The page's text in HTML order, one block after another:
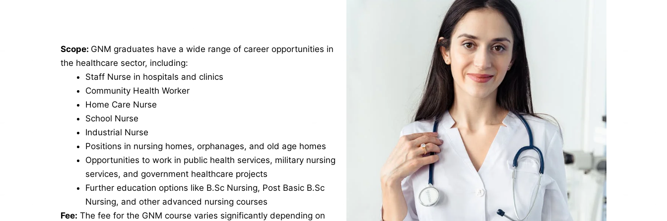
Scope: GNM graduates have a wide range of career opportunities in
the healthcare sector, including:
Staff Nurse in hospitals and clinics
Community Health Worker
Home Care Nurse
School Nurse
Industrial Nurse
Positions in nursing homes, orphanages, and old age homes
Opportunities to work in public health services, military nursing
services, and government healthcare projects
Further education options like B.Sc Nursing, Post Basic B.Sc
Nursing, and other advanced nursing courses
Fee: The fee for the GNM course varies significantly depending on